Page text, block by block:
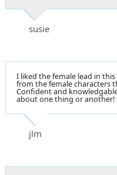
susie
I liked the female lead in
from the female characters
Confident and
about one thing or another!
jlm